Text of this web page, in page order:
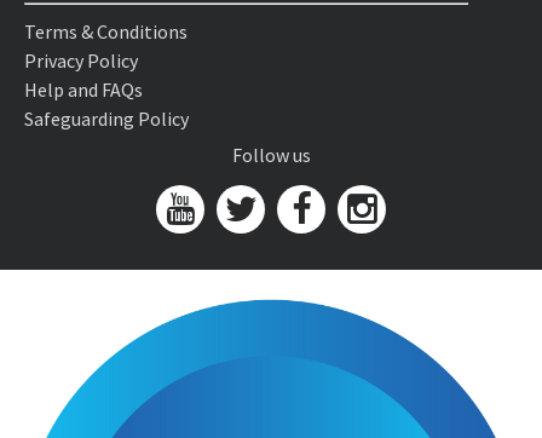
Terms & Conditions
Privacy Policy
Help and FAQs
Safeguarding Policy
Follow us